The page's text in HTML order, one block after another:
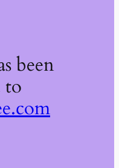
been
to